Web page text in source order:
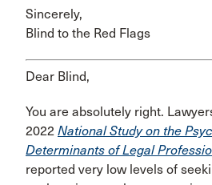
Sincerely,
Blind to the Red Flags
Dear Blind,
You are absolutely right.
2022 National Study on the
Determinants of Legal
reported very low levels of